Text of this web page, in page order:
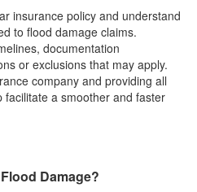
insurance policy and understand
to flood damage claims.
documentation
or exclusions that may apply.
company and providing all
facilitate a smoother and faster
Damage?